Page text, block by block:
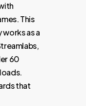
This
as a
60
that